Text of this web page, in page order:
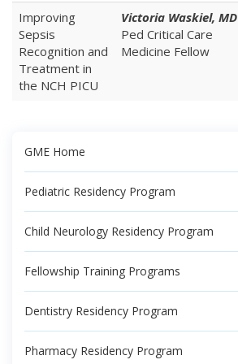
Improving
Sepsis
Recognition and
Treatment in
the NCH PICU
Victoria Waskiel, MD
Ped Critical Care
Medicine Fellow
GME Home
Pediatric Residency Program
Child Neurology Residency Program
Fellowship Training Programs
Dentistry Residency Program
Pharmacy Residency Program